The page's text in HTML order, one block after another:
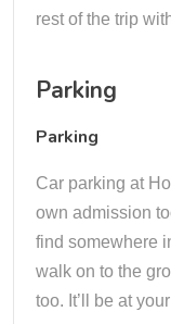
rest of the trip
Parking
Parking
Car parking at
own admission
find somewhere
walk on to the
too. It’ll be at